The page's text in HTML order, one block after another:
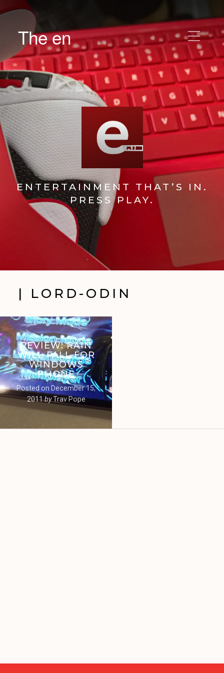
The en
ENTERTAINMENT THAT’S IN.
PRESS PLAY.
| LORD-ODIN
REVIEW: RAIN
WILL FALL FOR
WINDOWS
PHONE
Posted on December 15,
2011by Trav Pope